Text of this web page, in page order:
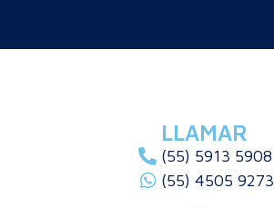
LLAMAR
(55) 5913 5908
(55) 4505 9273